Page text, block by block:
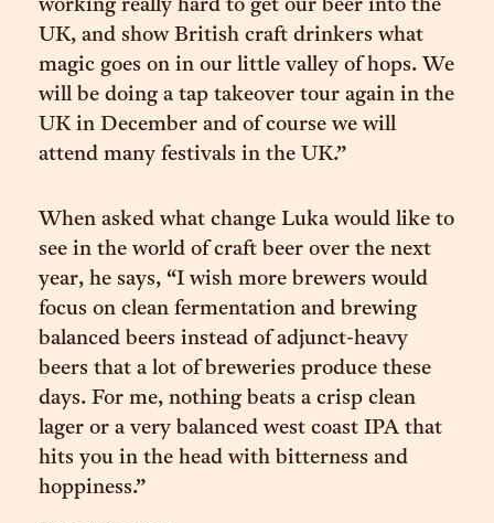
working really hard to get our beer into the
UK, and show British craft drinkers what
magic goes on in our little valley of hops. We
will be doing a tap takeover tour again in the
UK in December and of course we will
attend many festivals in the UK.”
When asked what change Luka would like to
see in the world of craft beer over the next
year, he says, “I wish more brewers would
focus on clean fermentation and brewing
balanced beers instead of adjunct-heavy
beers that a lot of breweries produce these
days. For me, nothing beats a crisp clean
lager or a very balanced west coast IPA that
hits you in the head with bitterness and
hoppiness.”